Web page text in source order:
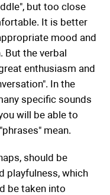
but too close
It is better
mood and
But the verbal
enthusiasm and
In the
specific sounds
will be able to
mean.
should be
playfulness, which
be taken into